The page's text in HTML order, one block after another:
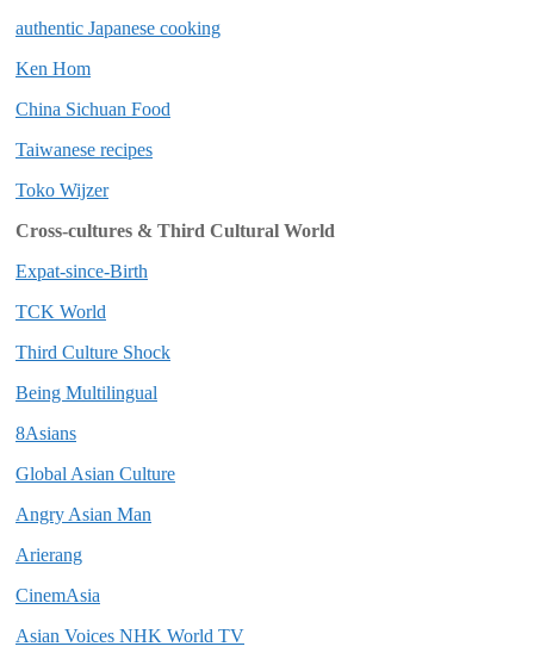
authentic Japanese cooking
Ken Hom
China Sichuan Food
Taiwanese recipes
Toko Wijzer
Cross-cultures & Third Cultural World
Expat-since-Birth
TCK World
Third Culture Shock
Being Multilingual
8Asians
Global Asian Culture
Angry Asian Man
Arierang
CinemAsia
Asian Voices NHK World TV